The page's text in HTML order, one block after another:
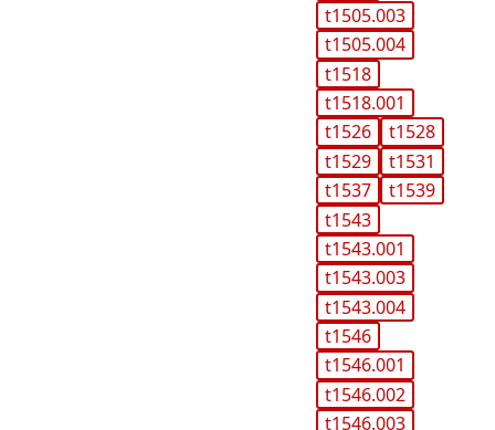
t1505.003
t1505.004
t1518
t1518.001
t1526
t1528
t1529
t1531
t1537
t1539
t1543
t1543.001
t1543.003
t1543.004
t1546
t1546.001
t1546.002
t1546.003